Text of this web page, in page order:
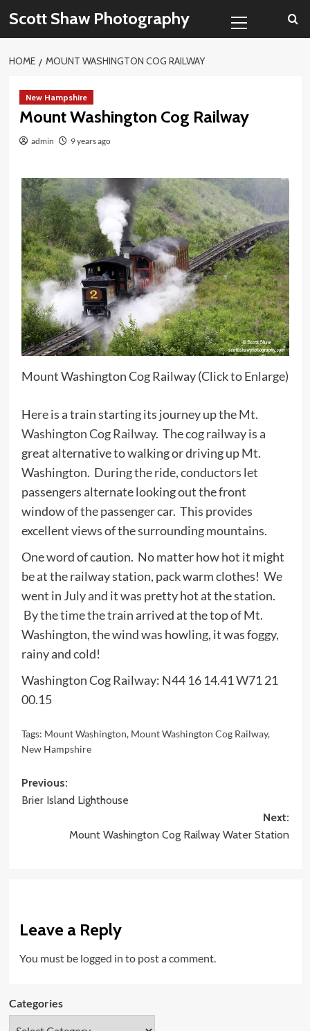
content
Scott Shaw Photography
Menu
HOME MOUNT WASHINGTON COG RAILWAY
New Hampshire
Mount Washington Cog Railway
admin 9 years ago
Mount Washington Cog Railway (Click to Enlarge)
Here is a train starting its journey up theMt.
Washington Cog Railway. The cog railway is a
great alternative to walking or driving up Mt.
Washington. During the ride, conductors let
passengers alternate looking out the front
window of the passenger car. This provides
excellent views of the surrounding mountains.
One word of caution. No matter how hot it might
be at the railway station, pack warm clothes! We
went in July and it was pretty hot at the station.
By the time the train arrived at the top of Mt.
Washington, the wind was howling, it was foggy,
rainy and cold!
Washington Cog Railway: N44 16 14.41 W71 21
00.15
Tags: Mount Washington, Mount Washington Cog Railway,
New Hampshire
Post
navigation
Previous:
Brier Island Lighthouse
Next:
Mount Washington Cog Railway Water Station
Leave a Reply
You must be logged in to post a comment.
Categories